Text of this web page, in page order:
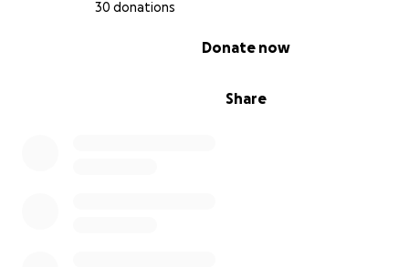
30 donations
Share
Donate now
outreach programs that bring youth together for
deeply understand the importance of representation